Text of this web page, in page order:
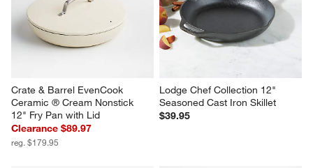
Crate & Barrel EvenCook
Ceramic ® Cream Nonstick
12" Fry Pan with Lid
Clearance $89.97
reg. $179.95
Lodge Chef Collection 12"
Seasoned Cast Iron Skillet
$39.95